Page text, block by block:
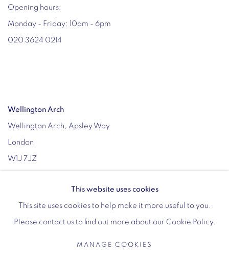
Opening hours:
Monday - Friday: 10am - 6pm
020 3624 0214
Wellington Arch
Wellington Arch, Apsley Way
London
W1J 7JZ
Wednesday - Sunday: 10am - 4pm (Last Entry 3:30pm)
Tickets via English Heritage
This website uses cookies
This site uses cookies to help make it more useful to you.
Please contact us to find out more about our Cookie Policy.
MANAGE COOKIES